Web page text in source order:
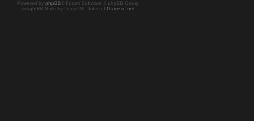
Powered by phpBB ® Forum Software © phpBB Group
twilightBB Style by Daniel St. Jules of Gamexe.net